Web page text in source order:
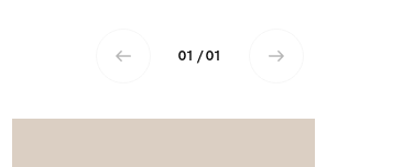
01 / 01